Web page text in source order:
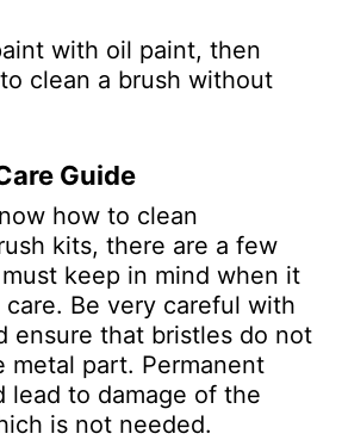
with oil paint, then
clean a brush without
Guide
how to clean
kits, there are a few
keep in mind when it
Be very careful with
ensure that bristles do not
metal part. Permanent
lead to damage of the
is not needed.